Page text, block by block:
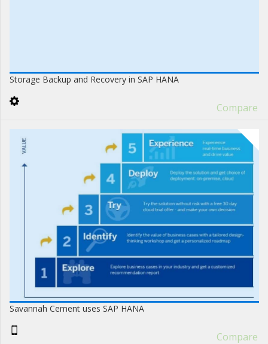
Storage Backup and Recovery in SAP HANA
Compare
Savannah Cement uses SAP HANA
Compare